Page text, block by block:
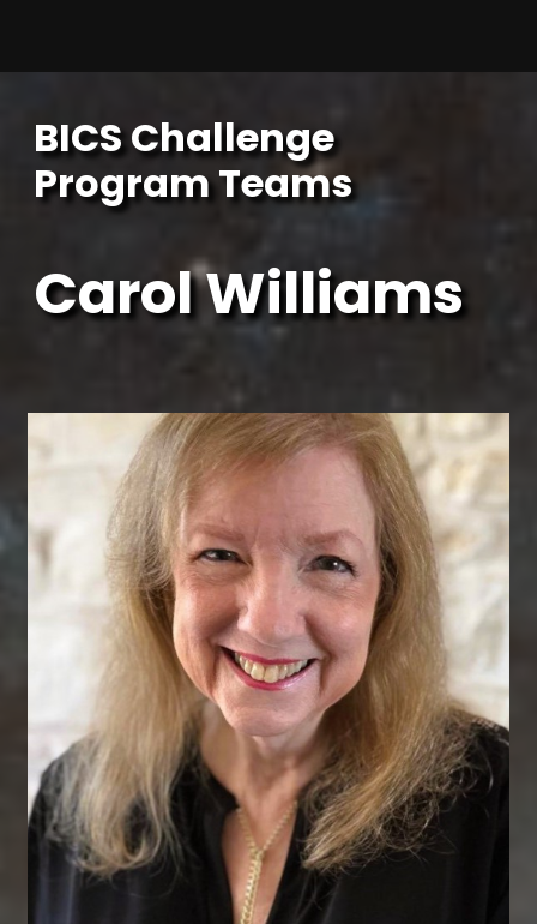
BICS Challenge
Program Teams
Carol Williams